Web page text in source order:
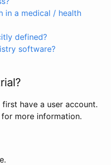
in a medical / health
defined?
software?
have a user account.
for more information.